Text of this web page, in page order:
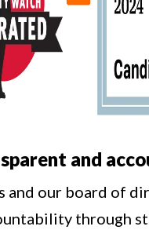
and
and our board of
through